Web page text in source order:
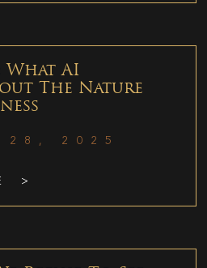
AI
The Nature
28, 2025
>